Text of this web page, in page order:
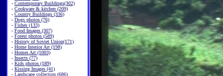
- Contemporary Buildings(302)
- Cookware & kitchen (209)
- Country Buildings (336)
- Dogs photos (76)
- Fishes (133)
- Food Images (307)
- Forest photos (589)
- History of Soviet Union(171)
- Home Interior Art (198)
- Homes Art (1003)
- Insects (77)
- Kids photos (189)
- Kissing Images (41)
- Landscape collection (686)